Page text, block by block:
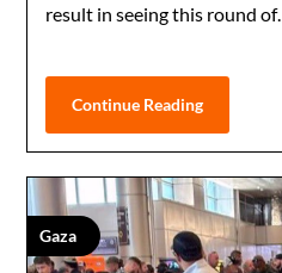
result in seeing this round of…
Continue Reading
Gaza